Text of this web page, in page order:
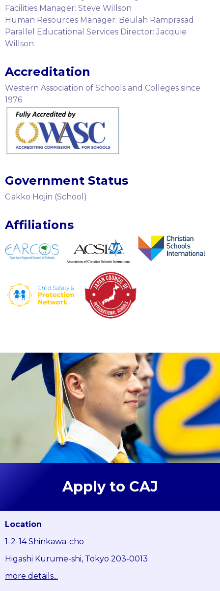
Facilities Manager: Steve Willson
Human Resources Manager: Beulah Ramprasad
Parallel Educational Services Director: Jacquie
Willson
Accreditation
Western Association of Schools and Colleges since
1976
Government Status
Gakko Hojin (School)
Affiliations
Apply to CAJ
Location
1-2-14 Shinkawa-cho
Higashi Kurume-shi, Tokyo 203-0013
more details...